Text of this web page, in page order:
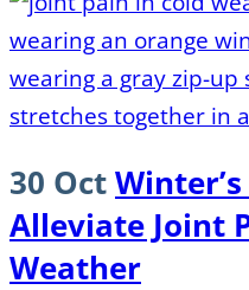
30 Oct
Alleviate Joint
Weather